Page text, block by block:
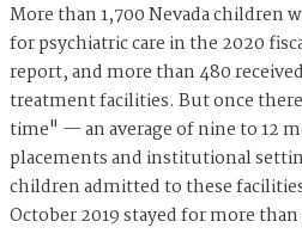
More than 1,700 Nevada children
for psychiatric care in the 2020
report, and more than 480
treatment facilities. But once
time" — an average of nine to 12
placements and institutional
children admitted to these
October 2019 stayed for more than